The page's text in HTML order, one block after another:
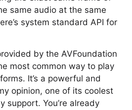
same audio at the same
system standard API for
by the AVFoundation
most common way to play
It’s a powerful and
opinion, one of its coolest
support. You’re already